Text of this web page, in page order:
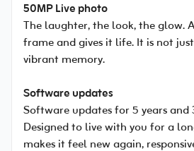
50MP Live photo
The laughter, the look, the glow.
frame and gives it life. It is not
vibrant memory.
Software updates
Software updates for 5 years and
Designed to live with you for a
makes it feel new again,